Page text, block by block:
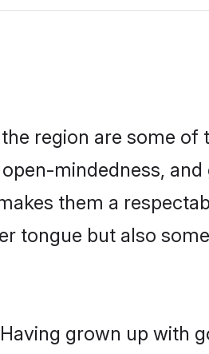
region are some of
mindedness,
them a
tongue but also
grown up with